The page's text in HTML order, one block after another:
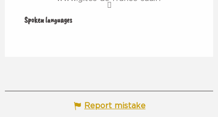
Spoken languages
Spoken languages
Report mistake